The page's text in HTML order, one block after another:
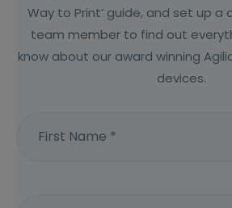
Way to Print’ guide, and set up a
team member to find out
know about our award winning
devices.